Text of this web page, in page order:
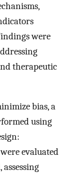
were
therapeutic
bias, a
using
evaluated